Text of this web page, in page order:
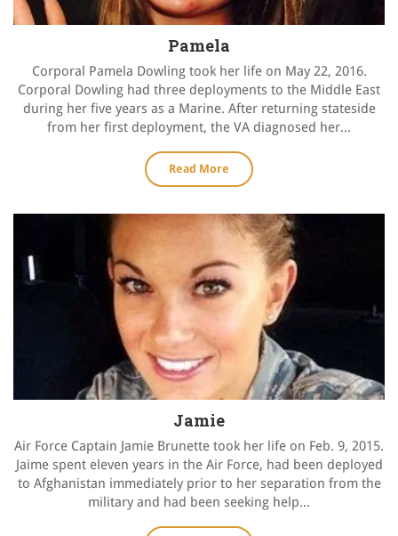
Pamela
Corporal Pamela Dowling took her life on May 22, 2016.
Corporal Dowling had three deployments to the Middle East
during her five years as a Marine. After returning stateside
from her first deployment, the VA diagnosed her...
Read More
Jamie
Air Force Captain Jamie Brunette took her life on Feb. 9, 2015.
Jaime spent eleven years in the Air Force, had been deployed
to Afghanistan immediately prior to her separation from the
military and had been seeking help...